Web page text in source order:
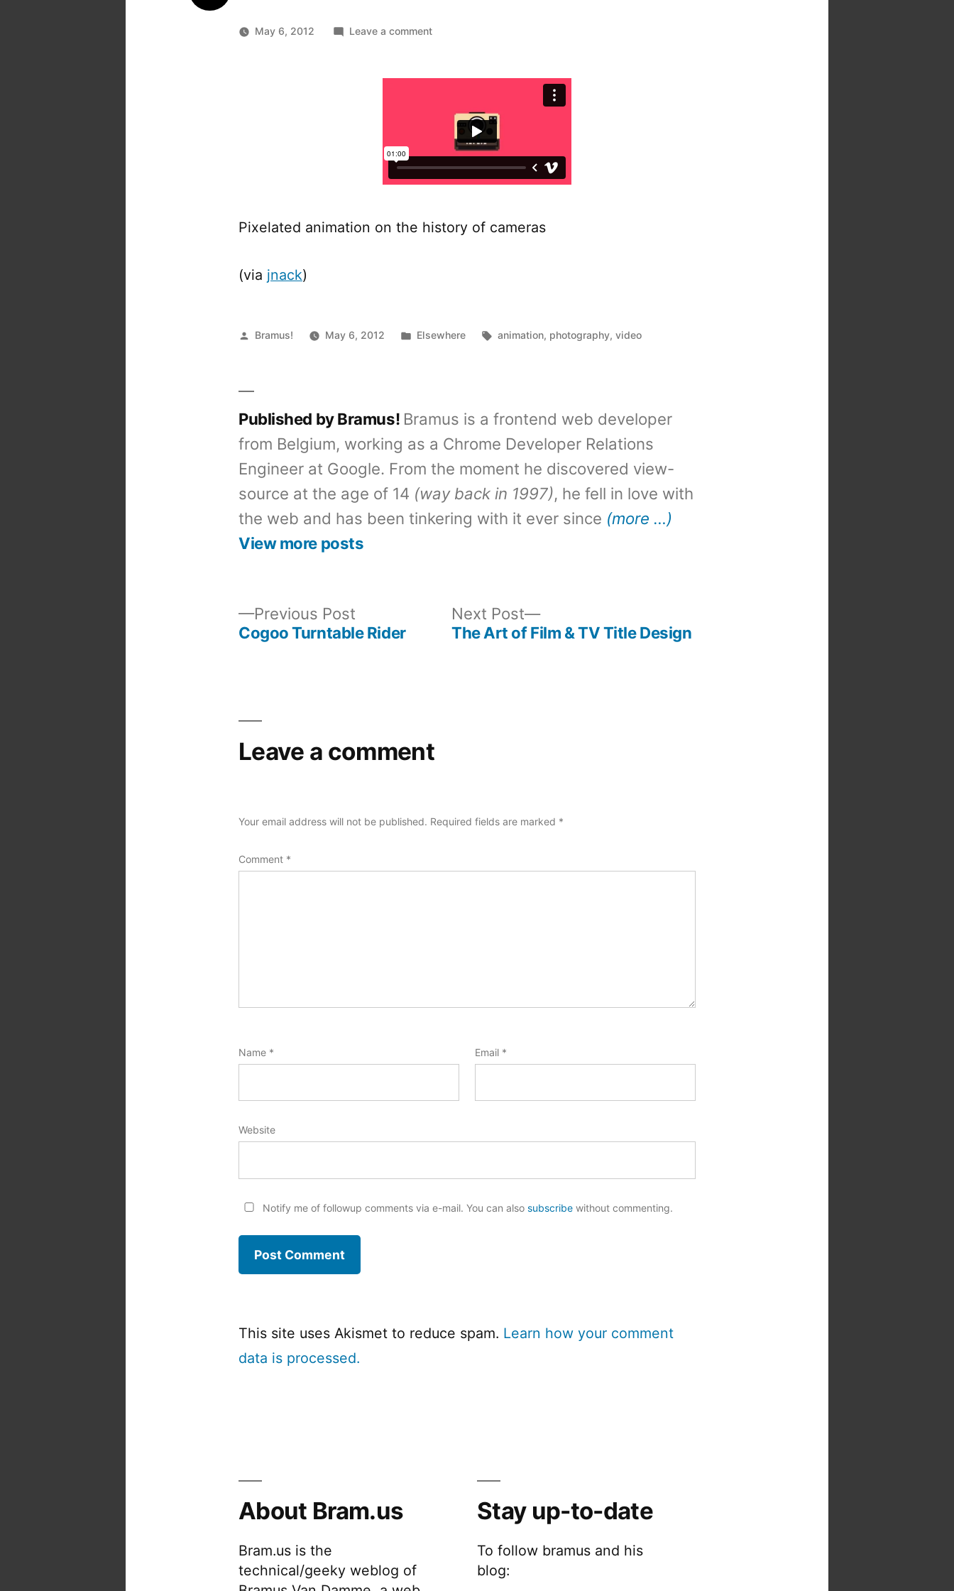
May 6, 2012 Leave a commenton
Pixelated animation on the history of cameras
(via jnack)
Posted
Bramus! May 6, 2012
Posted
Elsewhere Tags:
animation, photography,video
Published by Bramus! Bramus is a frontend web developer
from Belgium, working as a Chrome Developer Relations
Engineer at Google. From the moment he discovered view-
source at the age of 14 (way back in 1997), he fell in love with
the web and has been tinkering with it ever since (more …)
View more posts
Previous PostPrevious
post:
Cogoo Turntable Rider
Next Post
Next
post:
The Art of Film & TV Title Design
Leave a comment
Your email address will not be published. Required fields are marked *
Comment *
Name * Email *
Website
Notify me of followup comments via e-mail. You can also subscribewithout commenting.
This site uses Akismet to reduce spam. Learn how your comment
data is processed.
About Bram.us
Bram.us is the
technical/geeky weblog of
Stay up-to-date
To follow bramus and his
blog: